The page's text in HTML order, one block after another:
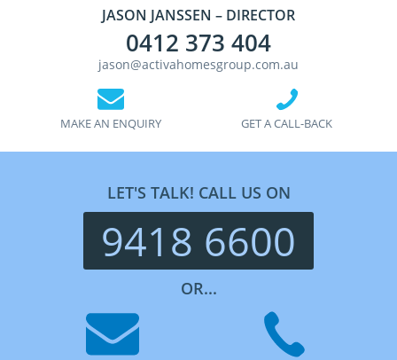
JASON JANSSEN – DIRECTOR
0412 373 404
jason@activahomesgroup.com.au
MAKE AN ENQUIRY GET A CALL-BACK
LET'S TALK! CALL US ON
9418 6600
OR...